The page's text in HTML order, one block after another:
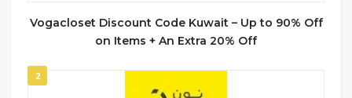
Vogacloset Discount Code Kuwait – Up to 90% Off
on Items + An Extra 20% Off
2